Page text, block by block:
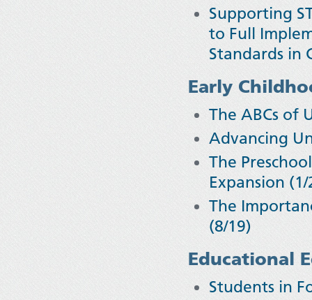
Supporting
to Full
Standards in
Early
The ABCs of
Advancing
The
Expansion
The
(8/19)
Educational
Students in